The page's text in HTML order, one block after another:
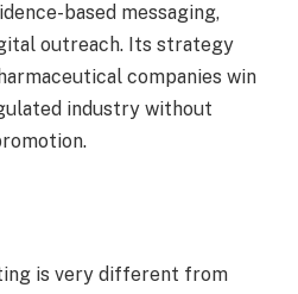
based messaging,
outreach. Its strategy
companies win
industry without
is very different from